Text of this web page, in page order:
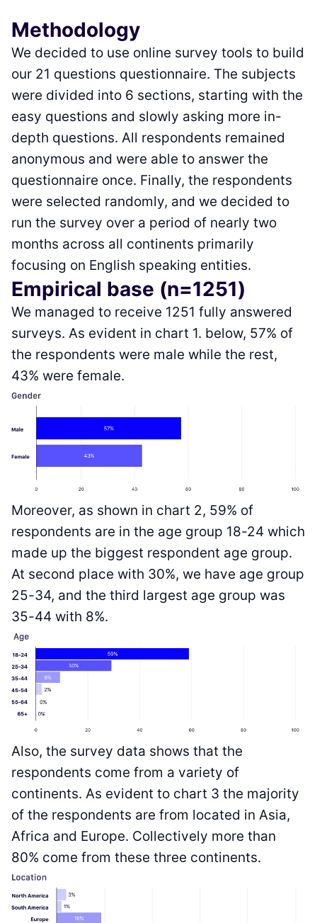
Methodology
We decided to use online survey tools to build
our 21 questions questionnaire. The subjects
were divided into 6 sections, starting with the
easy questions and slowly asking more in-
depth questions. All respondents remained
anonymous and were able to answer the
questionnaire once. Finally, the respondents
were selected randomly, and we decided to
run the survey over a period of nearly two
months across all continents primarily
focusing on English speaking entities.
Empirical base (n=1251)
We managed to receive 1251 fully answered
surveys. As evident in chart 1. below, 57% of
the respondents were male while the rest,
43% were female.
Moreover, as shown in chart 2, 59% of
respondents are in the age group 18-24 which
made up the biggest respondent age group.
At second place with 30%, we have age group
25-34, and the third largest age group was
35-44 with 8%.
Also, the survey data shows that the
respondents come from a variety of
continents. As evident to chart 3 the majority
of the respondents are from located in Asia,
Africa and Europe. Collectively more than
80% come from these three continents.